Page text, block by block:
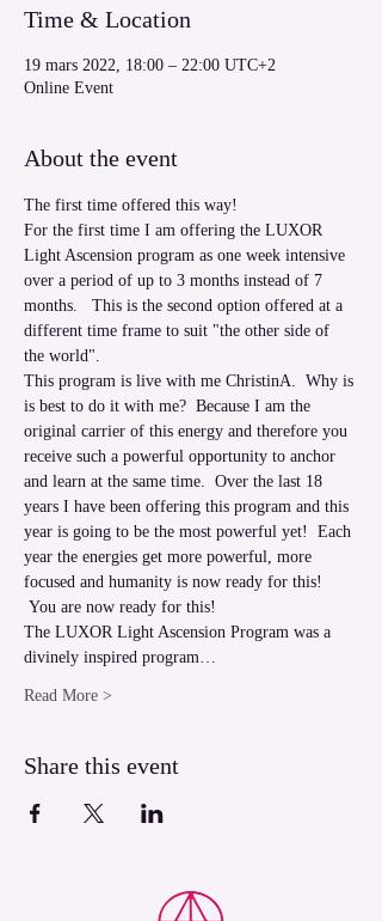
Time & Location
19 mars 2022, 18:00 – 22:00 UTC+2
Online Event
About the event
The first time offered this way!
For the first time I am offering the LUXOR
Light Ascension program as one week intensive
over a period of up to 3 months instead of 7
months.   This is the second option offered at a
different time frame to suit "the other side of
the world".
This program is live with me ChristinA.  Why is
is best to do it with me?  Because I am the
original carrier of this energy and therefore you
receive such a powerful opportunity to anchor
and learn at the same time.  Over the last 18
years I have been offering this program and this
year is going to be the most powerful yet!  Each
year the energies get more powerful, more
focused and humanity is now ready for this!
You are now ready for this!
The LUXOR Light Ascension Program was a
divinely inspired program…
Read More >
Share this event